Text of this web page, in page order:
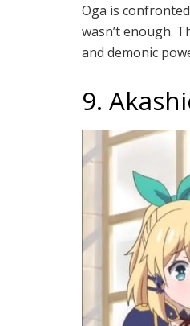
Oga is
wasn’t enough.
and demonic
9.